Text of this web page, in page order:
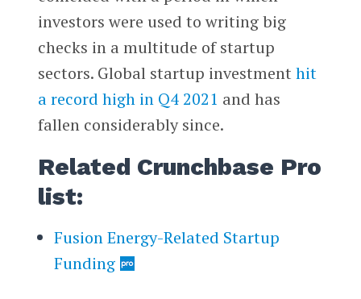
investors were used to writing big
checks in a multitude of startup
sectors. Global startup investment hit
a record high in Q4 2021 and has
fallen considerably since.
Related Crunchbase Pro
list:
Fusion Energy-Related Startup
Funding